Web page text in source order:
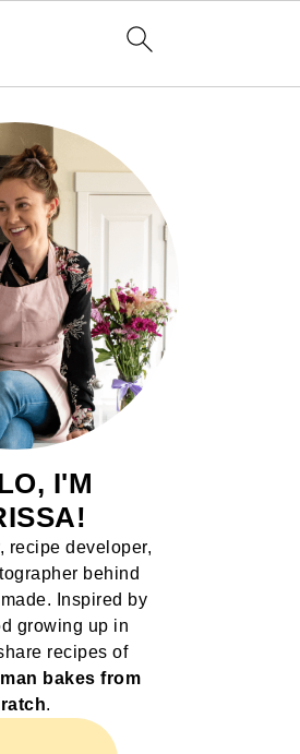
I'M
recipe developer,
behind
Inspired by
growing up in
recipes of
bakes from
.